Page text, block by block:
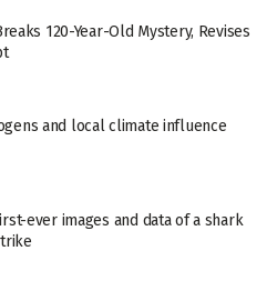
120-Year-Old Mystery, Revises
and local climate influence
ever images and data of a shark